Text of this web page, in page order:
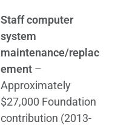
Staff computer
system
maintenance/replac
ement –
Approximately
$27,000 Foundation
contribution (2013-